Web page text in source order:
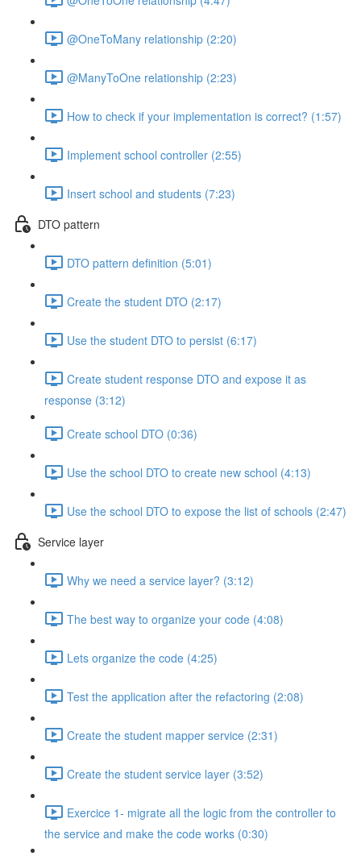
@OneToMany relationship (2:20)
@ManyToOne relationship (2:23)
How to check if your implementation is correct? (1:57)
Implement school controller (2:55)
Insert school and students (7:23)
DTO pattern
DTO pattern definition (5:01)
Create the student DTO (2:17)
Use the student DTO to persist (6:17)
Create student response DTO and expose it as
response (3:12)
Create school DTO (0:36)
Use the school DTO to create new school (4:13)
Use the school DTO to expose the list of schools (2:47)
Service layer
Why we need a service layer? (3:12)
The best way to organize your code (4:08)
Lets organize the code (4:25)
Test the application after the refactoring (2:08)
Create the student mapper service (2:31)
Create the student service layer (3:52)
Exercice 1- migrate all the logic from the controller to
the service and make the code works (0:30)